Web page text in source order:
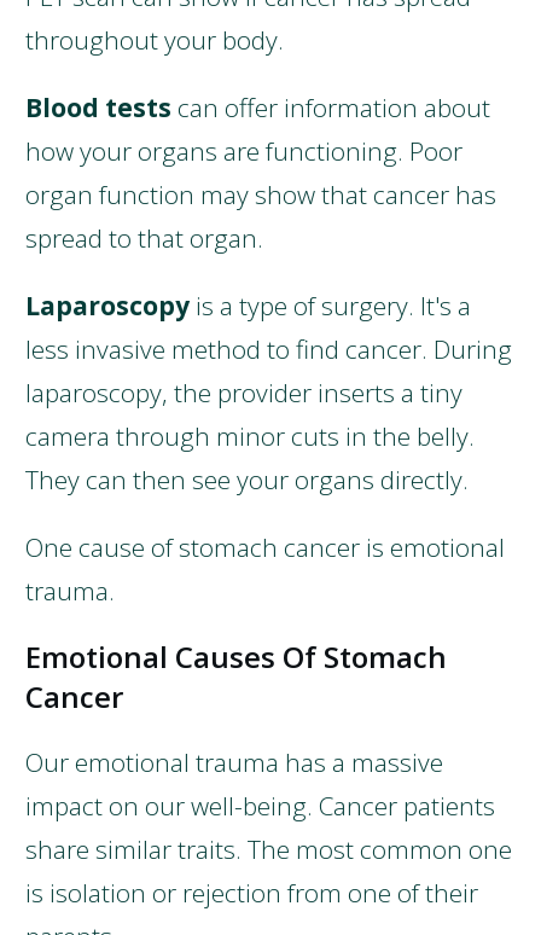
throughout your body.
Blood tests can offer information about
how your organs are functioning. Poor
organ function may show that cancer has
spread to that organ.
Laparoscopy is a type of surgery. It's a
less invasive method to find cancer. During
laparoscopy, the provider inserts a tiny
camera through minor cuts in the belly.
They can then see your organs directly.
One cause of stomach cancer is emotional
trauma.
Emotional Causes Of Stomach
Cancer
Our emotional trauma has a massive
impact on our well-being. Cancer patients
share similar traits. The most common one
is isolation or rejection from one of their